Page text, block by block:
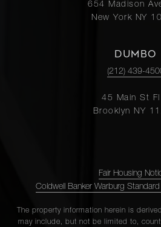
654 Madison
New York NY
DUMBO
(212) 439-
45 Main St
Brooklyn NY
Fair Housing
Coldwell Banker Warburg
The property information herein is
may include, but not be limited to,